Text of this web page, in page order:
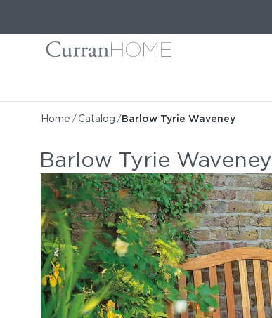
Home /Catalog /Barlow Tyrie Waveney
Barlow Tyrie Waveney